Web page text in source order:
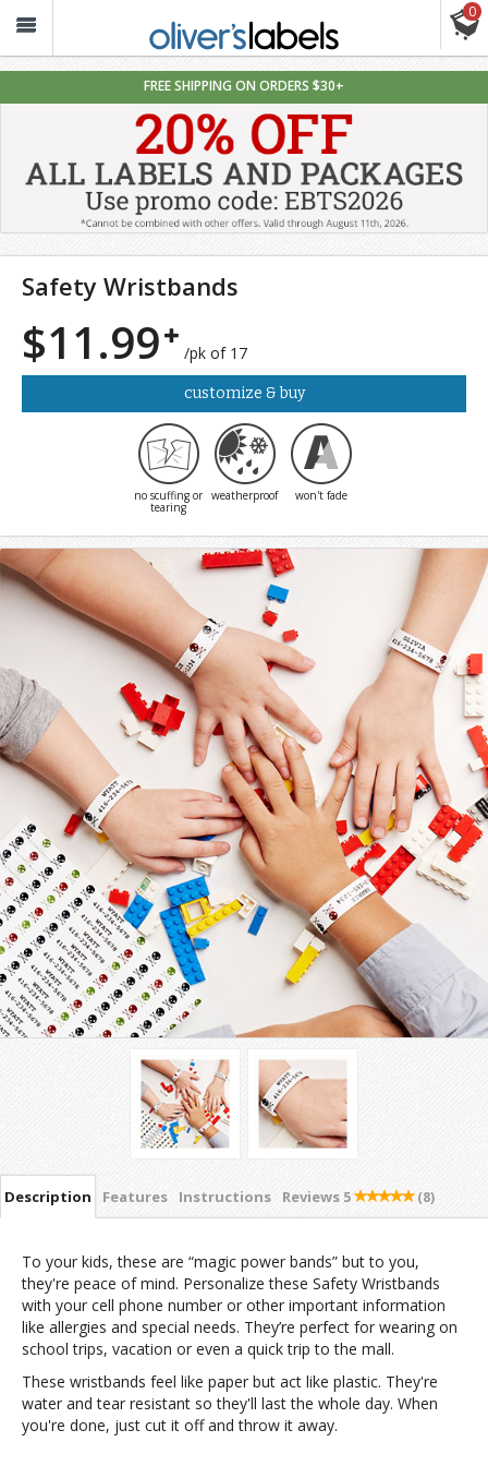
0
FREE SHIPPING ON ORDERS $30+
Safety Wristbands
$11.99 /pk of 17
customize & buy
no scuffing or
tearing
weatherproof won't fade
Description Features Instructions Reviews 5 (8)
To your kids, these are “magic power bands” but to you,
they're peace of mind. Personalize these Safety Wristbands
with your cell phone number or other important information
like allergies and special needs. They’re perfect for wearing on
school trips, vacation or even a quick trip to the mall.
These wristbands feel like paper but act like plastic. They're
water and tear resistant so they'll last the whole day. When
you're done, just cut it off and throw it away.